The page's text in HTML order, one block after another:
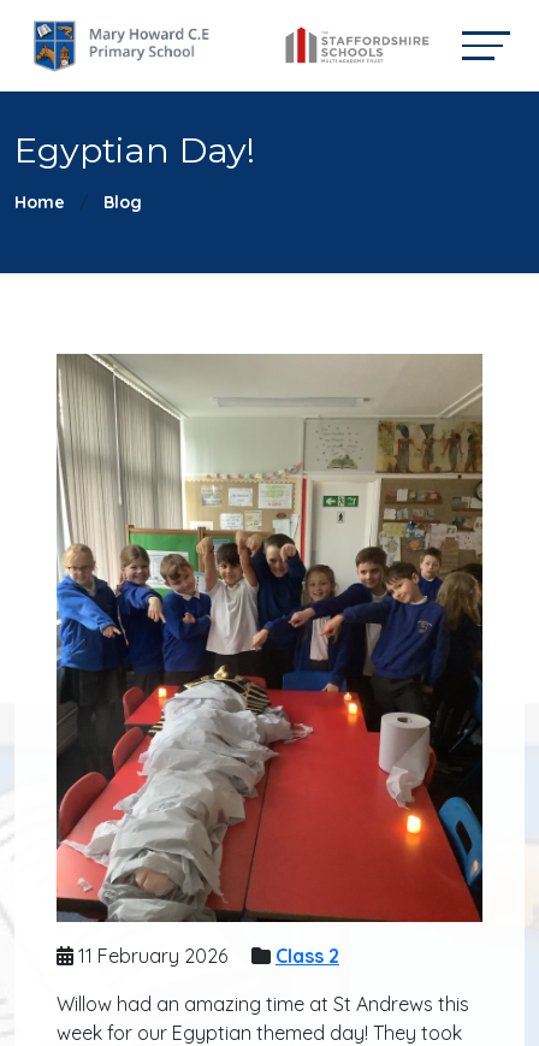
Egyptian Day!
Home Blog
11 February 2026
Class 2
Willow had an amazing time at St Andrews this
week for our Egyptian themed day! They took